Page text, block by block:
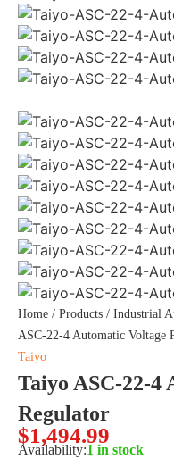
Home / Products / Industrial
ASC-22-4 Automatic Voltage
Taiyo
Taiyo ASC-22-4
Regulator
$1,494.99
Availability:1 in stock